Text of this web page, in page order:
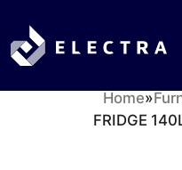
Home»
FRIDGE